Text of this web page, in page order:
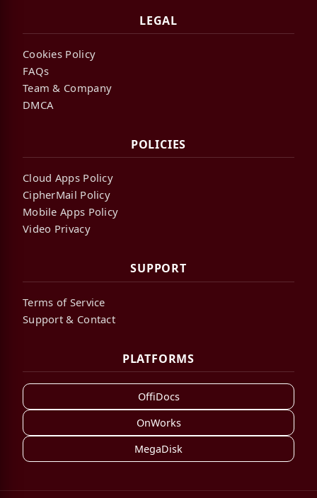
LEGAL
Cookies Policy
FAQs
Team & Company
DMCA
POLICIES
Cloud Apps Policy
CipherMail Policy
Mobile Apps Policy
Video Privacy
SUPPORT
Terms of Service
Support & Contact
PLATFORMS
OffiDocs
OnWorks
MegaDisk